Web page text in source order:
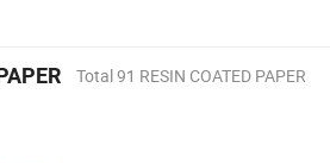
Total 91 RESIN COATED PAPER